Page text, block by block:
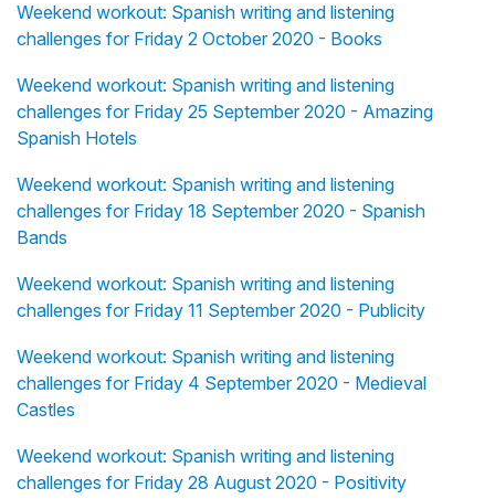
Weekend workout: Spanish writing and listening
challenges for Friday 2 October 2020 - Books
Weekend workout: Spanish writing and listening
challenges for Friday 25 September 2020 - Amazing
Spanish Hotels
Weekend workout: Spanish writing and listening
challenges for Friday 18 September 2020 - Spanish
Bands
Weekend workout: Spanish writing and listening
challenges for Friday 11 September 2020 - Publicity
Weekend workout: Spanish writing and listening
challenges for Friday 4 September 2020 - Medieval
Castles
Weekend workout: Spanish writing and listening
challenges for Friday 28 August 2020 - Positivity